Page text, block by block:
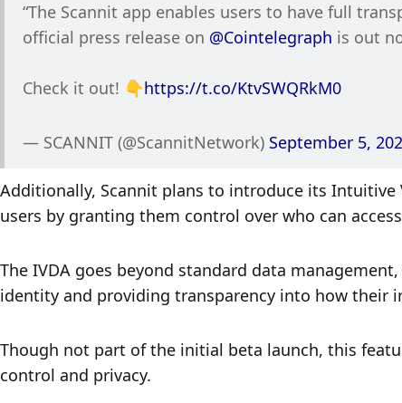
“The Scannit app enables users to have full
official press release on @Cointelegraph is out
Check it out! 👇https://t.co/KtvSWQRkM0
— SCANNIT (@ScannitNetwork) September 5,
Additionally, Scannit plans to introduce its
users by granting them control over who can
The IVDA goes beyond standard data
identity and providing transparency into how their
Though not part of the initial beta launch, this
control and privacy.